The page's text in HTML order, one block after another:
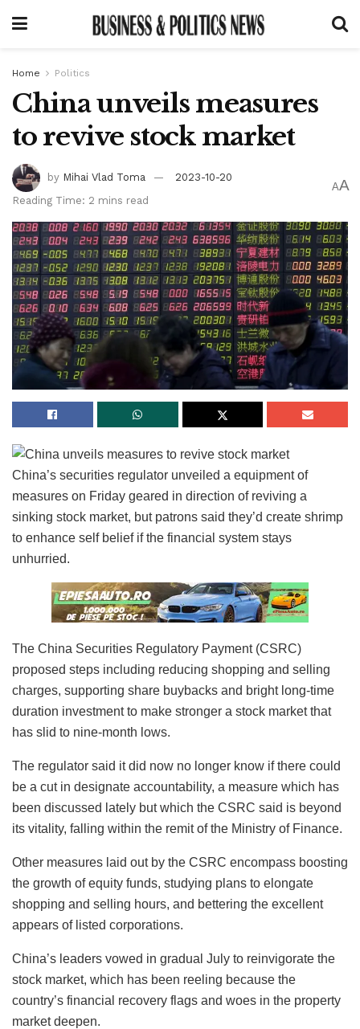
Home Politics
China unveils measures
to revive stock market
by Mihai Vlad Toma
2023-10-20
Reading Time: 2 mins read
AA
China’s securities regulator unveiled a equipment of
measures on Friday geared in direction of reviving a
sinking stock market, but patrons said they’d create shrimp
to enhance self belief if the financial system stays
unhurried.
The China Securities Regulatory Payment (CSRC)
proposed steps including reducing shopping and selling
charges, supporting share buybacks and bright long-time
duration investment to make stronger a stock market that
has slid to nine-month lows.
The regulator said it did now no longer know if there could
be a cut in designate accountability, a measure which has
been discussed lately but which the CSRC said is beyond
its vitality, falling within the remit of the Ministry of Finance.
Other measures laid out by the CSRC encompass boosting
the growth of equity funds, studying plans to elongate
shopping and selling hours, and bettering the excellent
appears of listed corporations.
China’s leaders vowed in gradual July to reinvigorate the
stock market, which has been reeling because the
country’s financial recovery flags and woes in the property
market deepen.